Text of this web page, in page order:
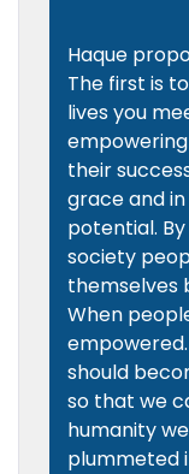
Haque
The first is
lives you
their
grace and
potential.
society
themselves
When
should
so that we
humanity
plummeted